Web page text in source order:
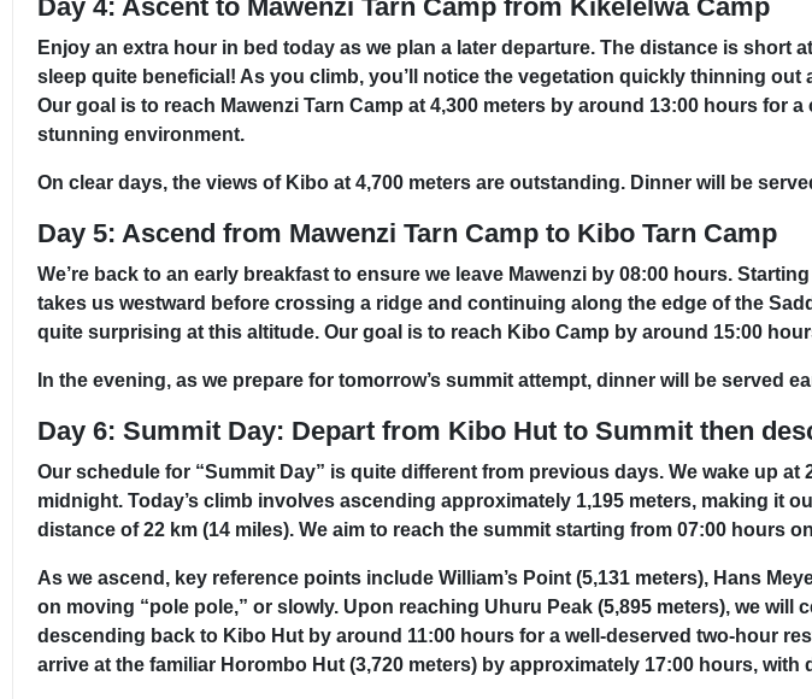
Day 4: Ascent to Mawenzi Tarn Camp from Kikelelwa Camp
Enjoy an extra hour in bed today as we plan a later departure. The distance is short
sleep quite beneficial! As you climb, you’ll notice the vegetation quickly thinning
Our goal is to reach Mawenzi Tarn Camp at 4,300 meters by around 13:00 hours
stunning environment.
On clear days, the views of Kibo at 4,700 meters are outstanding. Dinner will be
Day 5: Ascend from Mawenzi Tarn Camp to Kibo Tarn Camp
We’re back to an early breakfast to ensure we leave Mawenzi by 08:00 hours.
takes us westward before crossing a ridge and continuing along the edge of the
quite surprising at this altitude. Our goal is to reach Kibo Camp by around 15:00
In the evening, as we prepare for tomorrow’s summit attempt, dinner will be served
Day 6: Summit Day: Depart from Kibo Hut to Summit then
Our schedule for “Summit Day” is quite different from previous days. We wake up
midnight. Today’s climb involves ascending approximately 1,195 meters, making it
distance of 22 km (14 miles). We aim to reach the summit starting from 07:00 hours
As we ascend, key reference points include William’s Point (5,131 meters), Hans
on moving “pole pole,” or slowly. Upon reaching Uhuru Peak (5,895 meters), we
descending back to Kibo Hut by around 11:00 hours for a well-deserved two-hour
arrive at the familiar Horombo Hut (3,720 meters) by approximately 17:00 hours, with